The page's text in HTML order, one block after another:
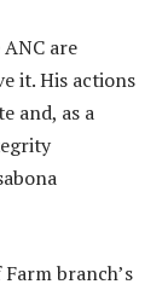
are
it. His actions
and, as a
branch’s